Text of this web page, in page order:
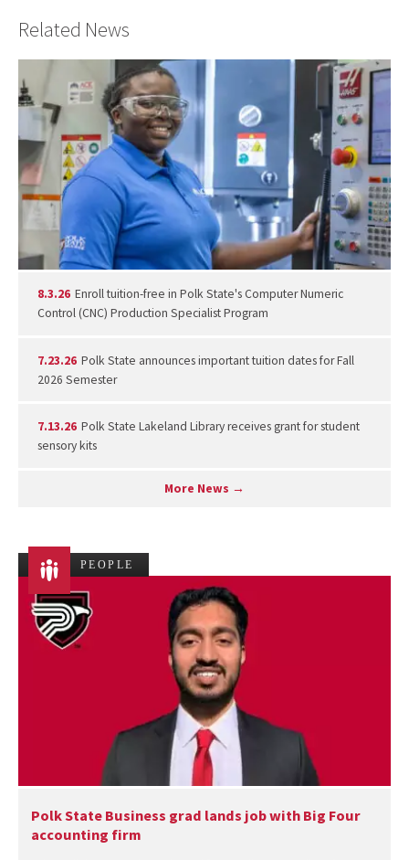
Related News
8.3.26 Enroll tuition-free in Polk State's Computer Numeric
Control (CNC) Production Specialist Program
7.23.26 Polk State announces important tuition dates for Fall
2026 Semester
7.13.26 Polk State Lakeland Library receives grant for student
sensory kits
More News →
PEOPLE
Polk State Business grad lands job with Big Four
accounting firm